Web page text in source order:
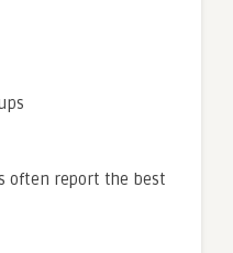
often report the best